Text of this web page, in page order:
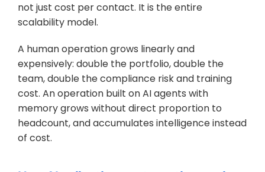
not just cost per contact. It is the entire
scalability model.
A human operation grows linearly and
expensively: double the portfolio, double the
team, double the compliance risk and training
cost. An operation built on AI agents with
memory grows without direct proportion to
headcount, and accumulates intelligence instead
of cost.